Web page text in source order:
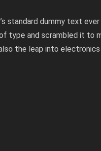
standard dummy text
type and scrambled it to
the leap into